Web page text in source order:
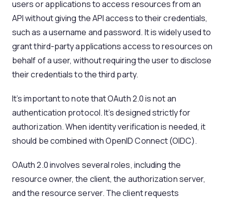
users or applications to access resources from an
API without giving the API access to their credentials,
such as a username and password. It is widely used to
grant third-party applications access to resources on
behalf of a user, without requiring the user to disclose
their credentials to the third party.
It’s important to note that OAuth 2.0 is not an
authentication protocol. It’s designed strictly for
authorization. When identity verification is needed, it
should be combined with OpenID Connect (OIDC).
OAuth 2.0 involves several roles, including the
resource owner, the client, the authorization server,
and the resource server. The client requests